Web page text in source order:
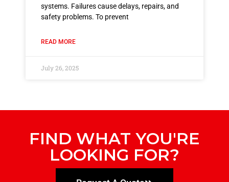
systems. Failures cause delays, repairs, and
safety problems. To prevent
READ MORE
July 26, 2025
FIND WHAT YOU'RE
LOOKING FOR?